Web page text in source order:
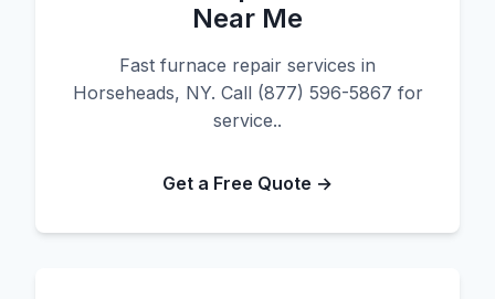
Near Me
Fast furnace repair services in
Horseheads, NY. Call (877) 596-5867 for
service..
Get a Free Quote →